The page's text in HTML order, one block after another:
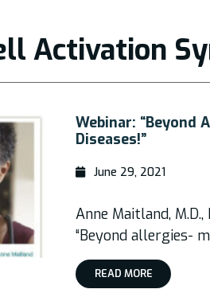
Activation
Webinar: “Beyond
Diseases!”
June 29, 2021
Anne Maitland, M.D.,
“Beyond allergies-
READ MORE